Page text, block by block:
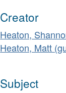
Creator
Heaton,
Heaton, Matt
Subject